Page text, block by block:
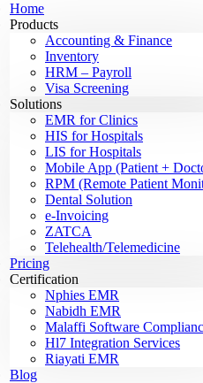
Home
Products
Accounting & Finance
Inventory
HRM – Payroll
Visa Screening
Solutions
EMR for Clinics
HIS for Hospitals
LIS for Hospitals
Mobile App (Patient +
RPM (Remote Patient
Dental Solution
e-Invoicing
ZATCA
Telehealth/Telemedicine
Pricing
Certification
Nphies EMR
Nabidh EMR
Malaffi Software
Hl7 Integration Services
Riayati EMR
Blog